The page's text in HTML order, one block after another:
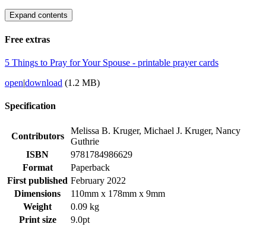
Expand contents
Free extras
5 Things to Pray for Your Spouse - printable prayer cards
open|download (1.2 MB)
Specification
Contributors
Melissa B. Kruger, Michael J. Kruger, Nancy
Guthrie
ISBN
9781784986629
Format
Paperback
First published February 2022
Dimensions
110mm x 178mm x 9mm
Weight
0.09 kg
Print size
9.0pt